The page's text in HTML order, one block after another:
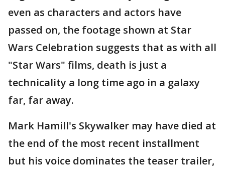
even as characters and actors have
passed on, the footage shown at Star
Wars Celebration suggests that as with all
"Star Wars" films, death is just a
technicality a long time ago in a galaxy
far, far away.
Mark Hamill's Skywalker may have died at
the end of the most recent installment
but his voice dominates the teaser trailer,